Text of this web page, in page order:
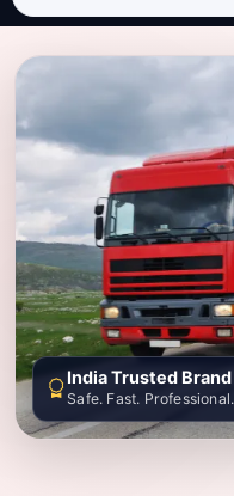
India Trusted Brand
Safe. Fast. Professional.